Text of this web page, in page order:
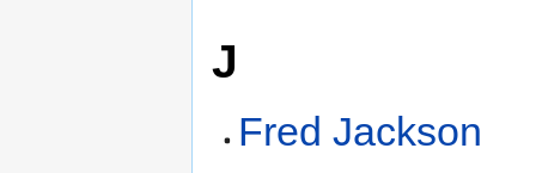
J
Fred Jackson